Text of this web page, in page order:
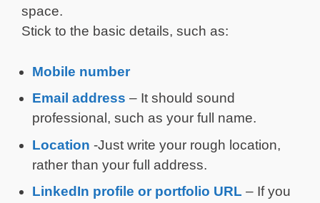
space.
Stick to the basic details, such as:
Mobile number
Email address – It should sound
professional, such as your full name.
Location -Just write your rough location,
rather than your full address.
LinkedIn profile or portfolio URL – If you